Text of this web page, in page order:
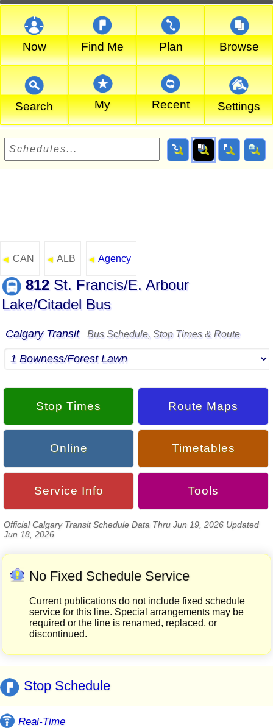
Now Find Me Plan Browse
Search My Recent Settings
◄ CAN ◄ ALB ◄ Agency
812St. Francis/E. Arbour
Lake/Citadel Bus
Calgary Transit Bus Schedule, Stop Times & Route
Stop Times Route Maps
Online Timetables
Service Info Tools
Official Calgary Transit Schedule Data Thru Jun 19, 2026 Updated
Jun 18, 2026
No Fixed Schedule Service
Current publications do not include fixed schedule
service for this line. Special arrangements may be
required or the line is renamed, replaced, or
discontinued.
Stop Schedule
Real-Time